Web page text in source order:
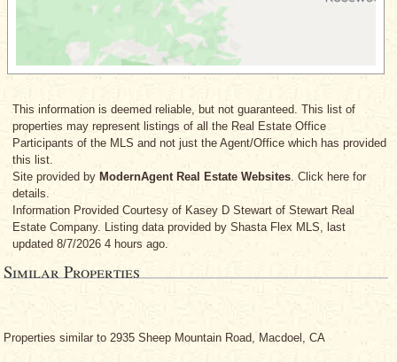
This information is deemed reliable, but not guaranteed. This list of
properties may represent listings of all the Real Estate Office
Participants of the MLS and not just the Agent/Office which has provided
this list.
Site provided by ModernAgent Real Estate Websites. Click here for
details.
Information Provided Courtesy of Kasey D Stewart of Stewart Real
Estate Company. Listing data provided by Shasta Flex MLS, last
updated 8/7/2026 4 hours ago.
Similar Properties
Properties similar to 2935 Sheep Mountain Road, Macdoel, CA